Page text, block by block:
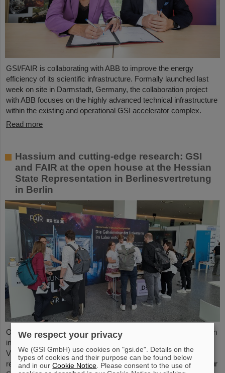
GSI/FAIR is collaborating with ABB to improve the energy
efficiency of its scientific infrastructure. Formally launched last
week on site in Darmstadt, Germany, the collaboration project
with ABB focuses on the highly advanced technical infrastructure
within the existing and operational GSI accelerator complex.
Read more
Hassium and cutting-edge research: GSI
and FAIR at the open house at the Hessian
State Representation in Berlinesvertretung
in Berlin
On Friday, October 3, the Hessian State Representation in Berlin
invites visitors to an open house from 11:00 a.m. to 6:00 p.m.
Visitors can gain an exciting insight into Hesse’s cutting-edge
research and pioneering projects. The GSI Helmholtzzentrum für
We respect your privacy
We (GSI GmbH) use cookies on "gsi.de". Details on the
types of cookies and their purpose can be found below
and in ourCookie Notice . Please consent to the use of